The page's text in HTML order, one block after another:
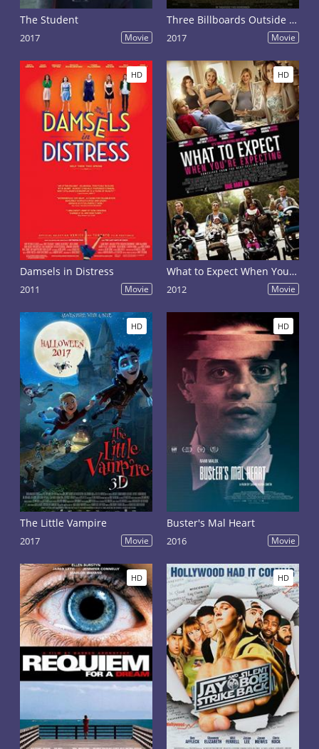
The Student
2017 Movie
Three Billboards Outside Ebbing, Missouri
2017 Movie
HD
Damsels in Distress
2011 Movie
HD
What to Expect When You're Expecting
2012 Movie
HD
The Little Vampire
2017 Movie
HD
Buster's Mal Heart
2016 Movie
HD HD